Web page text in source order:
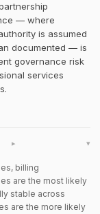
— where
is assumed
documented — is
governance risk
services
▸
billing
are the most likely
stable across
are the more likely